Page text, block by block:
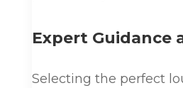
Expert Guidance
Selecting the perfect